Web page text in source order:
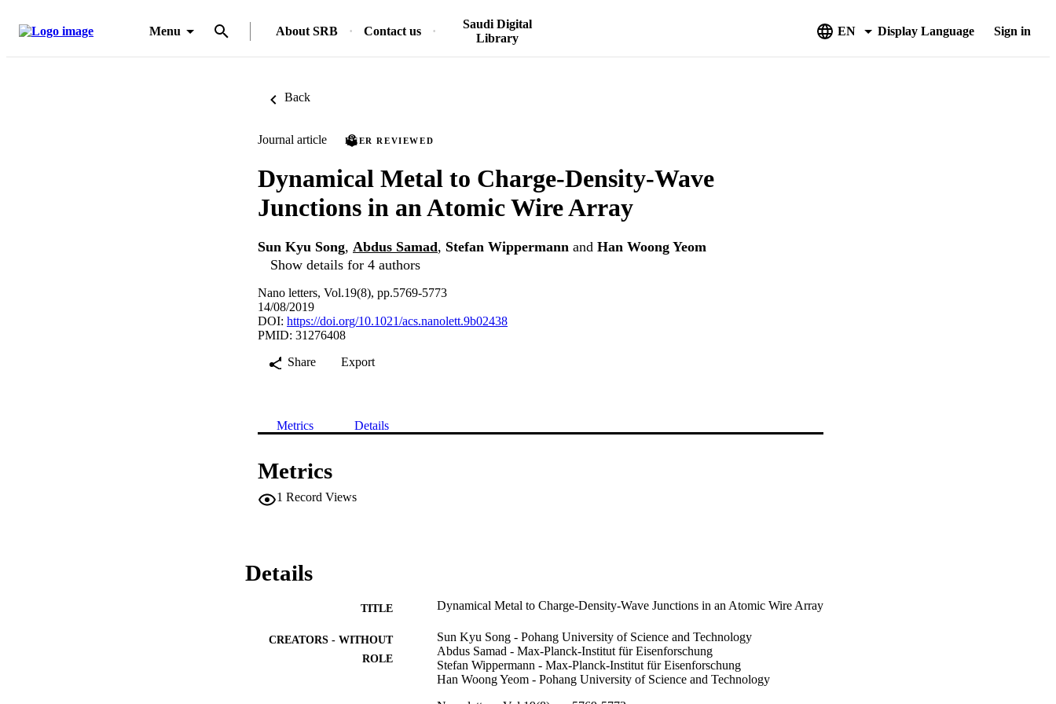
Menu About SRB Contact us
Saudi Digital
Library
EN Display Language Sign in
Back
Journal article PEER REVIEWED
Dynamical Metal to Charge-Density-Wave
Junctions in an Atomic Wire Array
Sun Kyu Song, Abdus Samad, Stefan Wippermann and Han Woong Yeom
Show details for 4 authors
Nano letters, Vol.19(8), pp.5769-5773
14/08/2019
DOI: https://doi.org/10.1021/acs.nanolett.9b02438
PMID: 31276408
Share
Export
Metrics Details
Metrics
1 Record Views
Details
TITLE Dynamical Metal to Charge-Density-Wave Junctions in an Atomic Wire Array
CREATORS - WITHOUT
ROLE
Sun Kyu Song - Pohang University of Science and Technology
Abdus Samad - Max-Planck-Institut für Eisenforschung
Stefan Wippermann - Max-Planck-Institut für Eisenforschung
Han Woong Yeom - Pohang University of Science and Technology